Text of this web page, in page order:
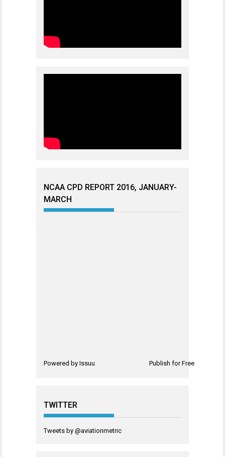
NCAA CPD REPORT 2016, JANUARY-
MARCH
Powered by Issuu Publish for Free
TWITTER
Tweets by @aviationmetric